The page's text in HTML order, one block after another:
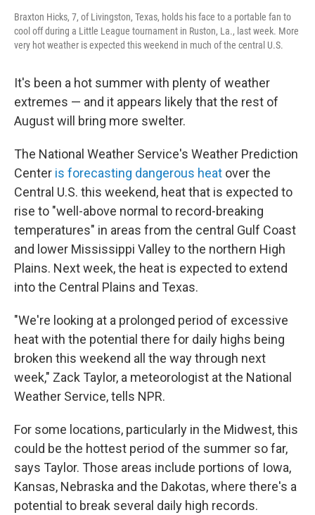
Braxton Hicks, 7, of Livingston, Texas, holds his face to a portable fan to
cool off during a Little League tournament in Ruston, La., last week. More
very hot weather is expected this weekend in much of the central U.S.
It's been a hot summer with plenty of weather
extremes — and it appears likely that the rest of
August will bring more swelter.
The National Weather Service's Weather Prediction
Center is forecasting dangerous heat over the
Central U.S. this weekend, heat that is expected to
rise to "well-above normal to record-breaking
temperatures" in areas from the central Gulf Coast
and lower Mississippi Valley to the northern High
Plains. Next week, the heat is expected to extend
into the Central Plains and Texas.
"We're looking at a prolonged period of excessive
heat with the potential there for daily highs being
broken this weekend all the way through next
week," Zack Taylor, a meteorologist at the National
Weather Service, tells NPR.
For some locations, particularly in the Midwest, this
could be the hottest period of the summer so far,
says Taylor. Those areas include portions of Iowa,
Kansas, Nebraska and the Dakotas, where there's a
potential to break several daily high records.